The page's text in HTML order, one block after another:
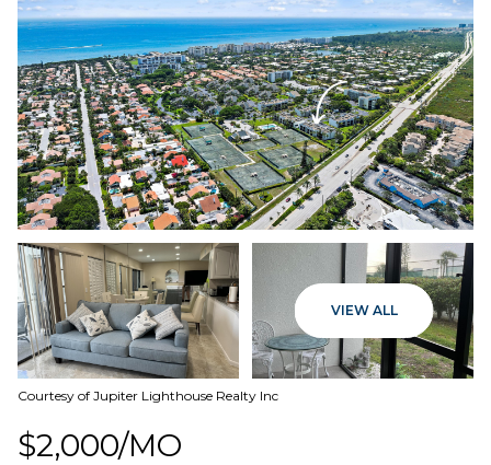
VIEW ALL
Courtesy of Jupiter Lighthouse Realty Inc
$2,000/MO
FRIDAY
07
AUG
SATURDAY
08
AUG